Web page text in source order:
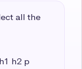
all the
h2 p